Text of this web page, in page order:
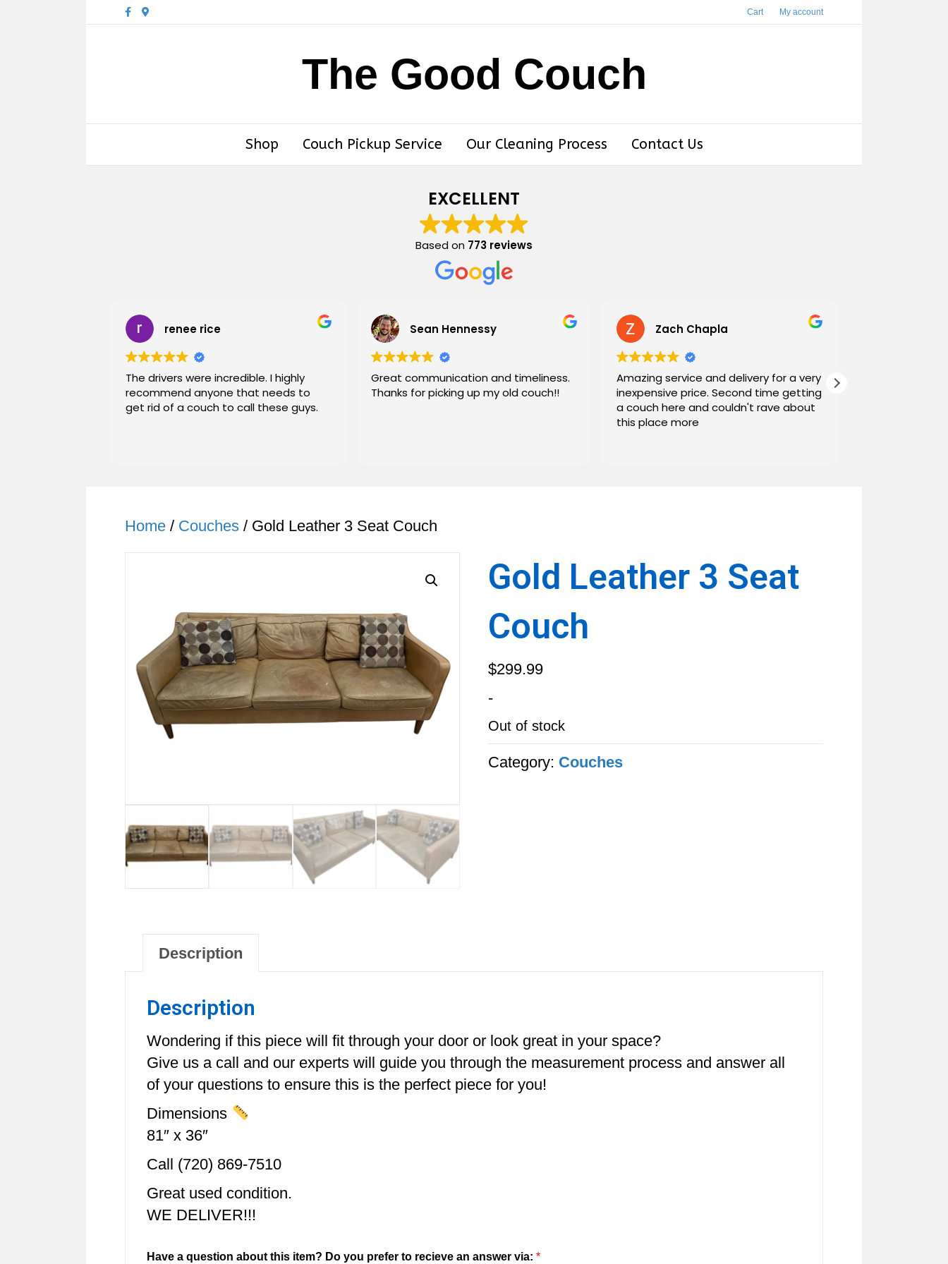
FacebookGoogle-maps Cart My account
The Good Couch
Shop Couch Pickup Service Our Cleaning Process Contact Us
EXCELLENT
Based on 773 reviews
renee rice
The drivers were incredible. I highly
recommend anyone that needs to
get rid of a couch to call these guys.
Sean Hennessy
Great communication and timeliness.
Thanks for picking up my old couch!!
Zach Chapla
Amazing service and delivery for a very
inexpensive price. Second time getting
a couch here and couldn't rave about
this place more
Home / Couches / Gold Leather 3 Seat Couch
Gold Leather 3 Seat
Couch
$299.99
-
Out of stock
Category: Couches
Description
Description
Wondering if this piece will fit through your door or look great in your space?
Give us a call and our experts will guide you through the measurement process and answer all
of your questions to ensure this is the perfect piece for you!
Dimensions
81″ x 36″
Call (720) 869-7510
Great used condition.
WE DELIVER!!!
Have a question about this item? Do you prefer to recieve an answer via: *